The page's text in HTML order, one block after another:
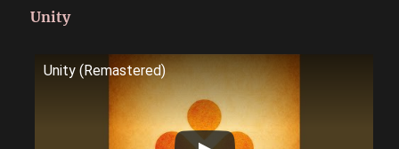
Unity
Unity (Remastered)